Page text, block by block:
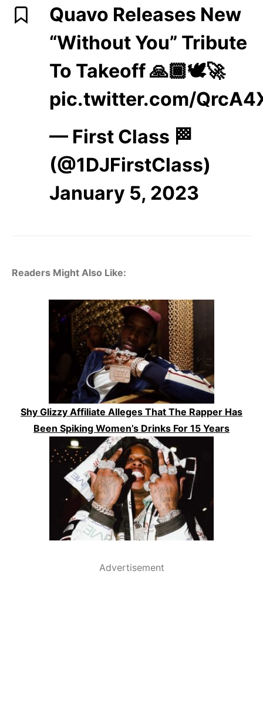
Quavo Releases New
“Without You” Tribute
To Takeoff 🙏🏾🕊️🚀
pic.twitter.com/
— First Class 🏁
(@1DJFirstClass)
January 5, 2023
Readers Might Also Like:
Shy Glizzy Affiliate Alleges That The Rapper Has
Been Spiking Women’s Drinks For 15 Years
Advertisement